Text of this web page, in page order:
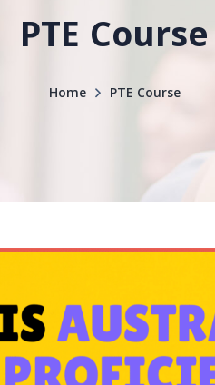
PTE Course
Home PTE Course